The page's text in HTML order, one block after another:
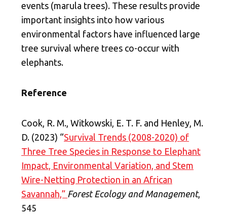
events (marula trees). These results provide
important insights into how various
environmental factors have influenced large
tree survival where trees co-occur with
elephants.
Reference
Cook, R. M., Witkowski, E. T. F. and Henley, M.
D. (2023) “Survival Trends (2008-2020) of
Three Tree Species in Response to Elephant
Impact, Environmental Variation, and Stem
Wire-Netting Protection in an African
Savannah,” Forest Ecology and Management,
545